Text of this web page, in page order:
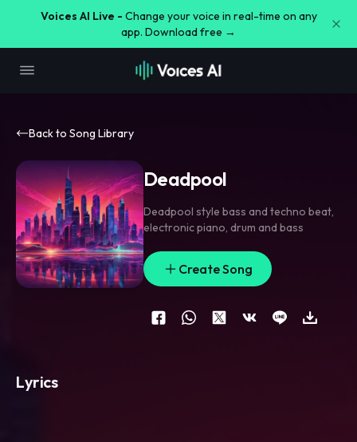
Voices AI Live - Change your voice in real-time on any
app. Download free →
Back to Song Library
Deadpool
Deadpool style bass and techno beat,
electronic piano, drum and bass
Create Song
Lyrics